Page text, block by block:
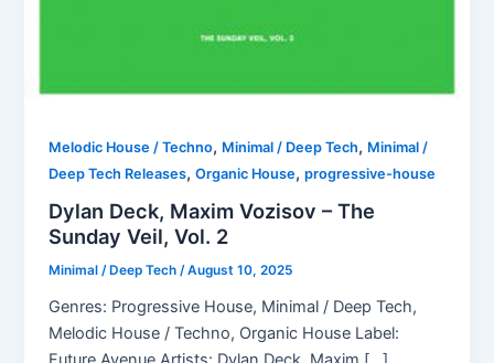
Melodic House / Techno, Minimal / Deep Tech, Minimal /
Deep Tech Releases,Organic House,progressive-house
Dylan Deck, Maxim Vozisov – The
Sunday Veil, Vol. 2
Minimal / Deep Tech/August 10, 2025
Genres: Progressive House, Minimal / Deep Tech,
Melodic House / Techno, Organic House Label: